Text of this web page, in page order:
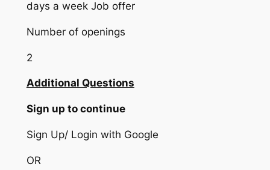
days a week Job offer
Number of openings
2
Additional Questions
Sign up to continue
Sign Up/ Login with Google
OR